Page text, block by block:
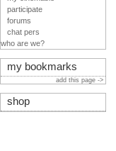
participate
forums
chat pers
who are we?
my bookmarks
add this page ->
shop